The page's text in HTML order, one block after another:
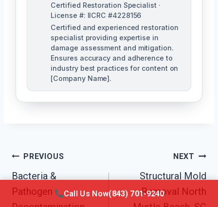
Certified Restoration Specialist ·
License #: IICRC #4228156
Certified and experienced restoration
specialist providing expertise in
damage assessment and mitigation.
Ensures accuracy and adherence to
industry best practices for content on
[Company Name].
Post
Navigation
PREVIOUS
Bacteria &
Pathogen
NEXT
Structural Mold
Removal North
Call Us Now(843) 701-9240